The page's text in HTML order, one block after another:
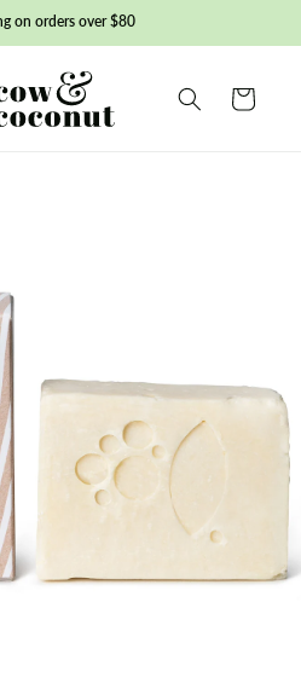
on orders over $80
Basket